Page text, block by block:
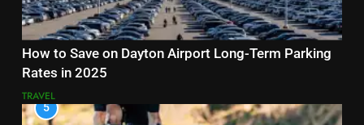
How to Save on Dayton Airport Long-Term Parking
Rates in 2025
TRAVEL
5